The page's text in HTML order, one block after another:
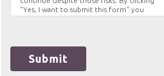
"Yes, I want to submit this form" you
agree to hold Brighter Vision harmless for
via this electronic means.
Submit